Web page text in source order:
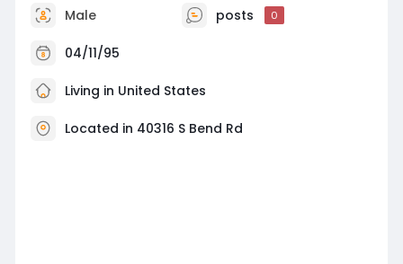
Male posts 0
04/11/95
Living in United States
Located in 40316 S Bend Rd